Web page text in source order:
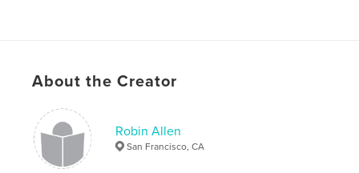
About the Creator
Robin Allen
San Francisco, CA